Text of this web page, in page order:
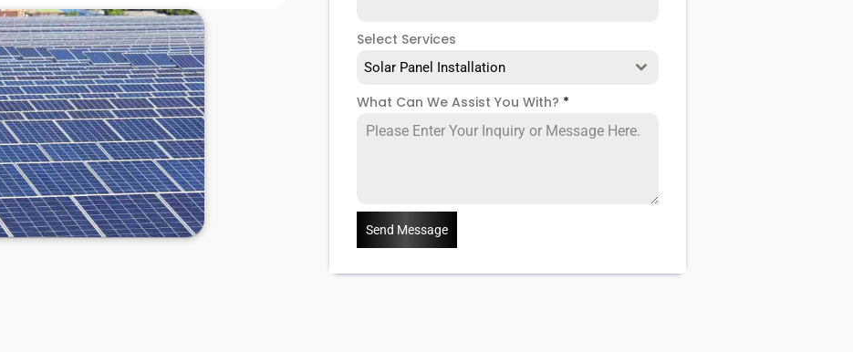
maintenancepackages, you
system that isn't saving you as
ought to be. Considering most
for 25 years, and some solar PV
lose out on a lot of free
solar maintenance to slip.
in Batley, we're a team of solar
of solar panel servicing and
your solar systems are
if you have a solar photovoltaic
Select Services
Solar Panel Installation
What Can We Assist You With? *
Send Message